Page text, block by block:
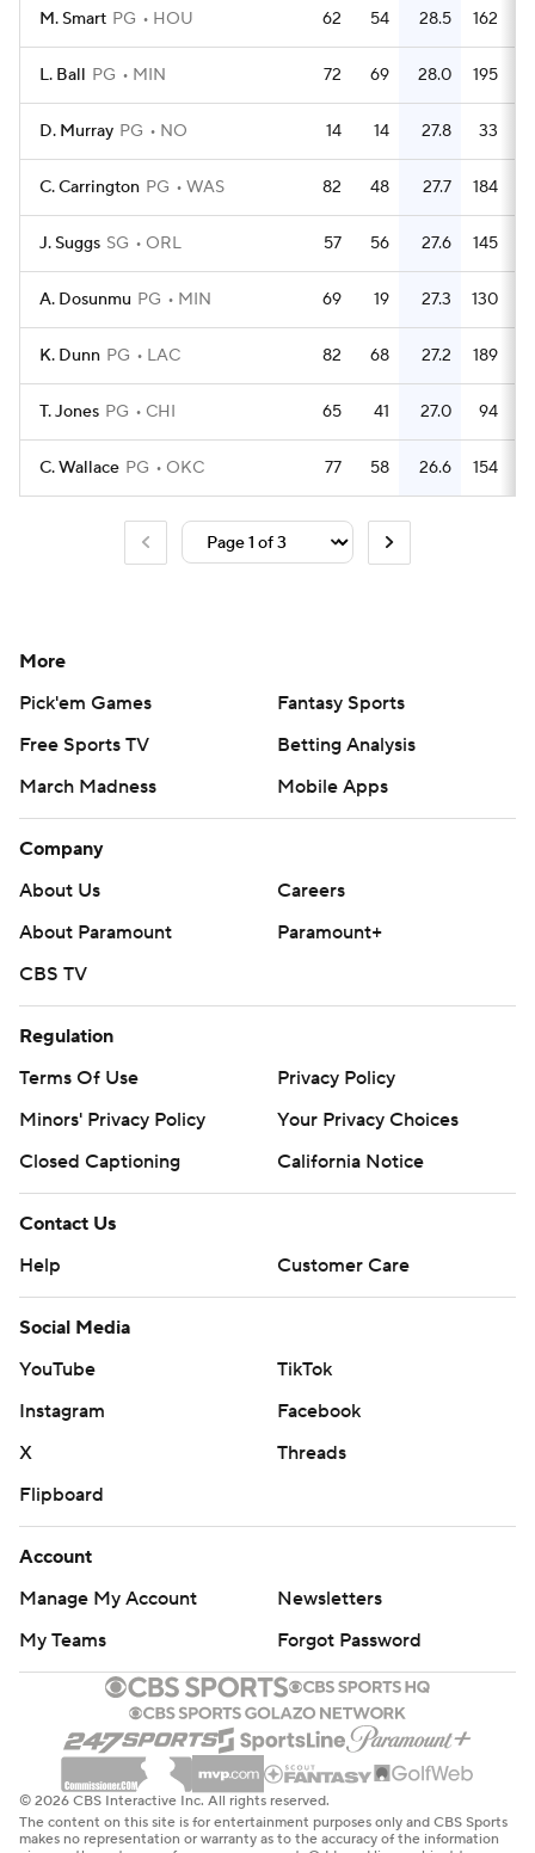
M. Smart PG HOU 62 54 28.5 162
L. Ball PG MIN 72 69 28.0 195
D. Murray PG NO 14 14 27.8 33
C. Carrington PG WAS 82 48 27.7 184
J. Suggs SG ORL 57 56 27.6 145
A. Dosunmu PG MIN 69 19 27.3 130
K. Dunn PG LAC 82 68 27.2 189
T. Jones PG CHI 65 41 27.0 94
C. Wallace PG OKC 77 58 26.6 154
More
Pick'em Games
Fantasy Sports
Free Sports TV
Betting Analysis
March Madness
Mobile Apps
Company
About Us
Careers
About Paramount
Paramount+
CBS TV
Regulation
Terms Of Use
Privacy Policy
Minors' Privacy Policy
Closed Captioning
California Notice
Contact Us
Help
Customer Care
Social Media
YouTube
TikTok
Instagram
Facebook
X
Threads
Flipboard
Account
Manage My Account
Newsletters
My Teams
Forgot Password
© 2026 CBS Interactive Inc. All rights reserved.
The content on this site is for entertainment purposes only and CBS Sports
makes no representation or warranty as to the accuracy of the information